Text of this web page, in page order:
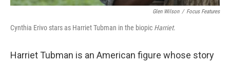
Glen Wilson / Focus Features
Cynthia Erivo stars as Harriet Tubman in the biopic Harriet.
Harriet Tubman is an American figure whose story